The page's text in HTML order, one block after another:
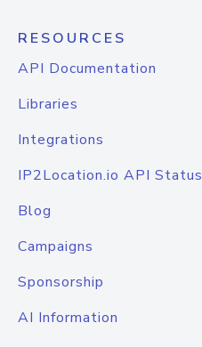
RESOURCES
API Documentation
Libraries
Integrations
IP2Location.io API Status
Blog
Campaigns
Sponsorship
AI Information